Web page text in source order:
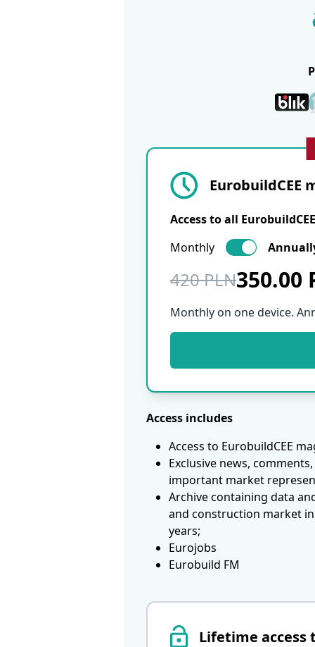
Lifetime
EurobuildCEE
Access to all
Monthly
420 PLN350.00
Monthly on one device.
Access includes
Access to EurobuildCEE
Exclusive news,
important market
Archive containing data
and construction market in
years;
Eurojobs
Eurobuild FM